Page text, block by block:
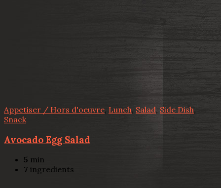
Appetiser / Hors d'oeuvre, Lunch, Salad, Side Dish,
Snack
Avocado Egg Salad
5 min
7 ingredients